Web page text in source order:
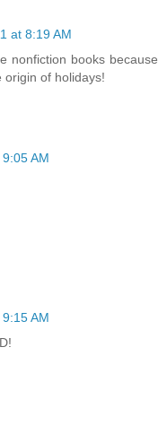
at 8:19 AM
nonfiction books because
origin of holidays!
AM
AM